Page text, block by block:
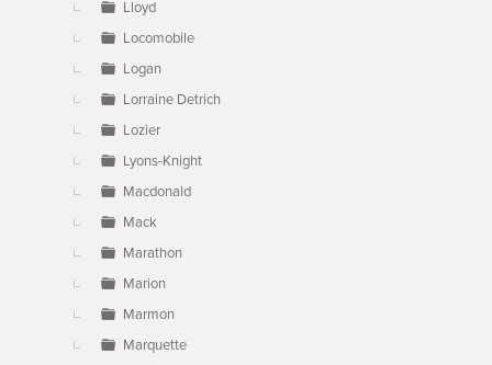
Lloyd
Locomobile
Logan
Lorraine Detrich
Lozier
Lyons-Knight
Macdonald
Mack
Marathon
Marion
Marmon
Marquette